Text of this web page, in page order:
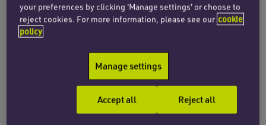
Customs Support Group, the leading digital
partner for customs declarations in Europe, on
the acquisition of Osborn Customs Services
Limited and KSI Portlink Limited as it expands
Headquartered in the Netherlands, Customs
Support Group is Europe’s leading independent
your preferences by clicking 'Manage settings' or choose to
reject cookies. For more information, please see our cookie
policy
Manage settings
Reject all
Accept all